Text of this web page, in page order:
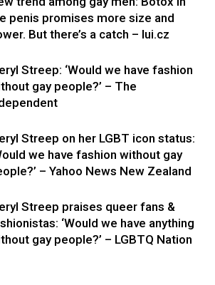
penis promises more size and
But there’s a catch – lui.cz
Streep: ‘Would we have fashion
gay people?’ – The
Streep on her LGBT icon status:
we have fashion without gay
– Yahoo News New Zealand
Streep praises queer fans &
‘Would we have anything
gay people?’ – LGBTQ Nation